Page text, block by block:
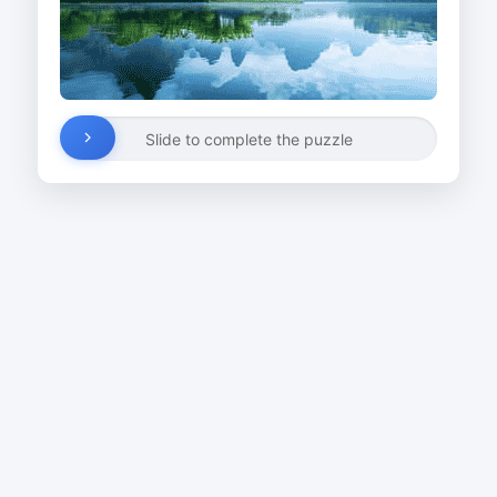
Slide to complete the puzzle